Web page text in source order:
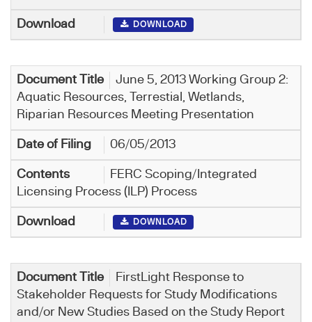
DOWNLOAD
June 5, 2013 Working Group 2:
Aquatic Resources, Terrestial, Wetlands,
Riparian Resources Meeting Presentation
06/05/2013
FERC Scoping/Integrated
Licensing Process (ILP) Process
DOWNLOAD
FirstLight Response to
Stakeholder Requests for Study Modifications
and/or New Studies Based on the Study Report